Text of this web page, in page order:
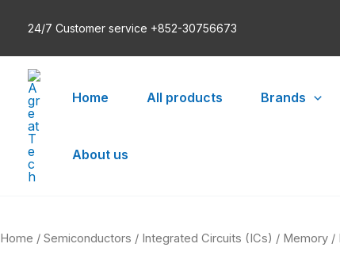
24/7 Customer service +852-30756673
Home All products Brands
About us
Home / Semiconductors / Integrated Circuits (ICs) / Memory /